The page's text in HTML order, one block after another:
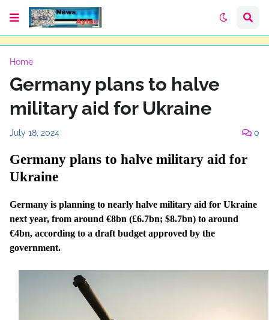
Home
Germany plans to halve
military aid for Ukraine
July 18, 2024 0
Germany plans to halve military aid for
Ukraine
Germany is planning to nearly halve military aid for Ukraine
next year, from around €8bn (£6.7bn; $8.7bn) to around
€4bn, according to a draft budget approved by the
government.